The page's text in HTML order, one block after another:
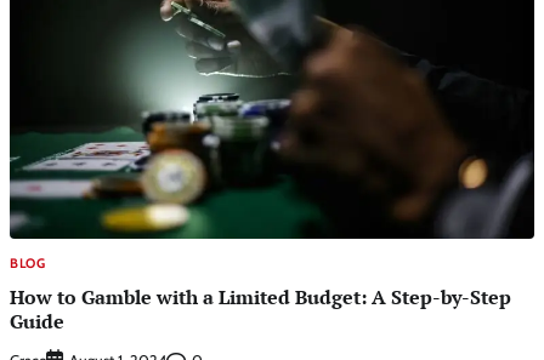
BLOG
How to Gamble with a Limited Budget: A Step-by-Step
Guide